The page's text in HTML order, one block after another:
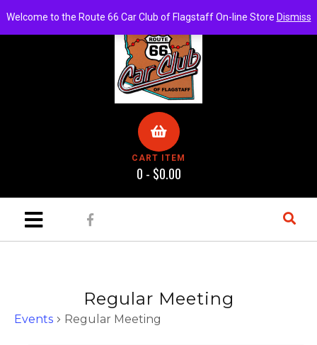
Welcome to the Route 66 Car Club of Flagstaff On-line Store Dismiss
CART ITEM
0 - $0.00
Regular Meeting
Events Regular Meeting